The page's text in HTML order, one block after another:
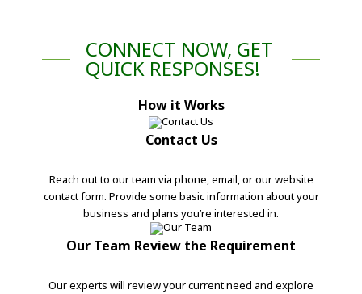
CONNECT NOW, GET
QUICK RESPONSES!
How it Works
Contact Us
Reach out to our team via phone, email, or our website
contact form. Provide some basic information about your
business and plans you’re interested in.
Our Team Review the Requirement
Our experts will review your current need and explore